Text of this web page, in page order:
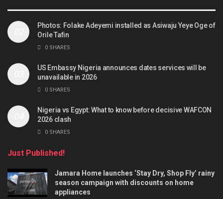
Photos: Folake Adeyemi installed as Asiwaju Yeye Oge of
Orile Tafin
0 SHARES
US Embassy Nigeria announces dates services will be
unavailable in 2026
0 SHARES
Nigeria vs Egypt: What to know before decisive WAFCON
2026 clash
0 SHARES
Just Published!
Jamara Home launches ‘Stay Dry, Shop Fly’ rainy
season campaign with discounts on home
appliances